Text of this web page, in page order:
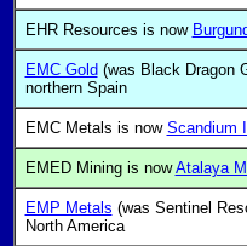
EHR Resources is now
EMC Gold (was Black Dragon
northern Spain
EMC Metals is now Scandium
EMED Mining is nowAtalaya
EMP Metals (was Sentinel
North America